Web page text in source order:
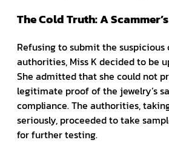
The Cold Truth: A
Refusing to submit the
authorities, Miss K decided to be
She admitted that she could not
legitimate proof of the jewelry’s
compliance. The authorities,
seriously, proceeded to take
for further testing.